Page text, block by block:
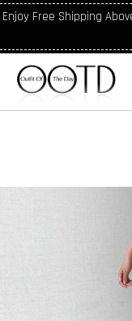
Enjoy Free Shipping